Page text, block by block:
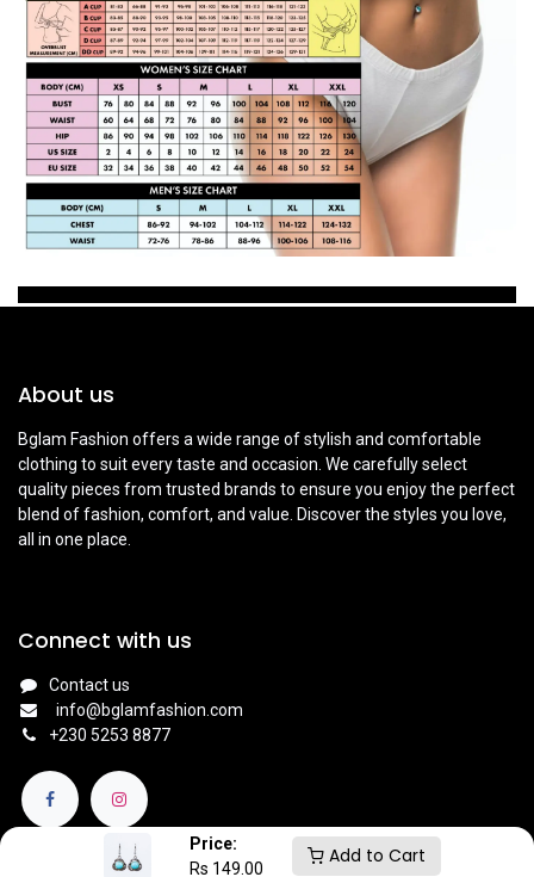
Price:
Rs 149.00
Add to Cart
About us
Bglam Fashion offers a wide range of stylish and comfortable
clothing to suit every taste and occasion. We carefully select
quality pieces from trusted brands to ensure you enjoy the perfect
blend of fashion, comfort, and value. Discover the styles you love,
all in one place.
Connect with us
Contact us
info@bglamfashion.com
+230 5253 8877